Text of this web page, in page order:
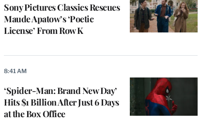
Sony Pictures Classics Rescues
Maude Apatow’s ‘Poetic
License’ From Row K
‘Spider-Man: Brand New Day’
Hits $1 Billion After Just 6 Days
at the Box Office
8:41 AM